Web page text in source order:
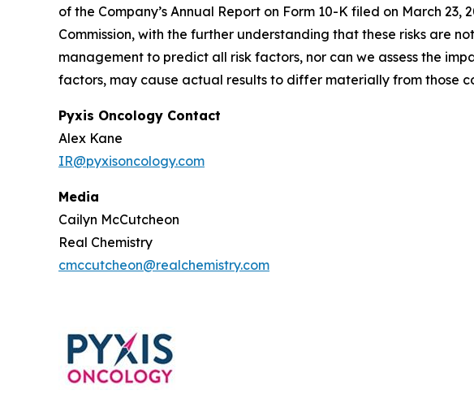
of the Company’s Annual Report on Form 10-K filed on March
Commission, with the further understanding that these risks are
management to predict all risk factors, nor can we assess the
factors, may cause actual results to differ materially from those
Pyxis Oncology Contact
Alex Kane
IR@pyxisoncology.com
Media
Cailyn McCutcheon
Real Chemistry
cmccutcheon@realchemistry.com